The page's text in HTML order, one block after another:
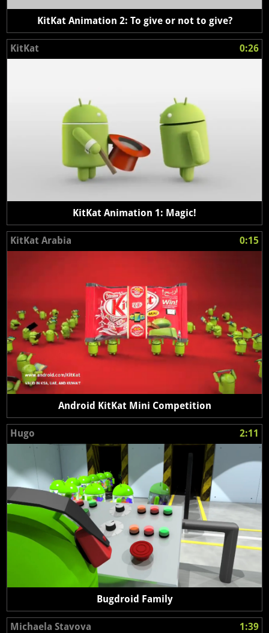
KitKat Animation 2: To give or not to give?
KitKat 0:26
KitKat Animation 1: Magic!
KitKat Arabia 0:15
Android KitKat Mini Competition
Hugo 2:11
Bugdroid Family
Michaela Stavova 1:39